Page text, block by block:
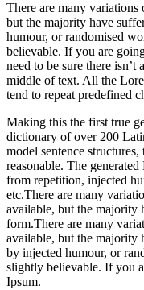
There are many variations
but the majority have
humour, or randomised
believable. If you are
need to be sure there
middle of text. All the
tend to repeat predefined
Making this the first true
dictionary of over 200
model sentence
reasonable. The
from repetition, injected
etc.There are many
available, but the majority
form.There are many
available, but the majority
by injected humour, or
slightly believable. If you
Ipsum.